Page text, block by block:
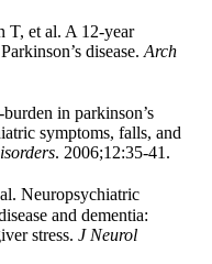
T, et al. A 12-year
disease. Arch
in parkinson’s
symptoms, falls, and
. 2006;12:35-41.
Neuropsychiatric
and dementia:
stress. J Neurol